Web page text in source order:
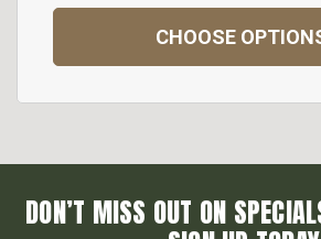
CHOOSE
DON’T MISS OUT ON